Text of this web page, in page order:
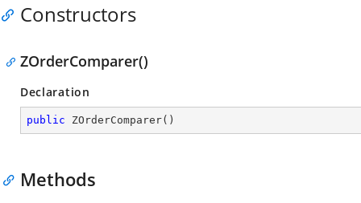
Constructors
ZOrderComparer()
Declaration
public ZOrderComparer( )
Methods